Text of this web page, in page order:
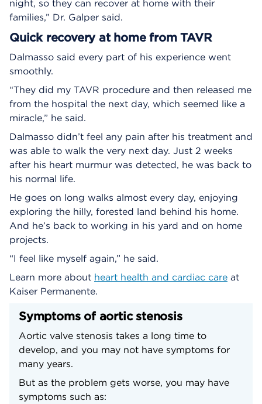
night, so they can recover at home with their
families,” Dr. Galper said.
Quick recovery at home from TAVR
Dalmasso said every part of his experience went
smoothly.
“They did my TAVR procedure and then released me
from the hospital the next day, which seemed like a
miracle,” he said.
Dalmasso didn’t feel any pain after his treatment and
was able to walk the very next day. Just 2 weeks
after his heart murmur was detected, he was back to
his normal life.
He goes on long walks almost every day, enjoying
exploring the hilly, forested land behind his home.
And he’s back to working in his yard and on home
projects.
“I feel like myself again,” he said.
Learn more about heart health and cardiac care at
Kaiser Permanente.
Symptoms of aortic stenosis
Aortic valve stenosis takes a long time to
develop, and you may not have symptoms for
many years.
But as the problem gets worse, you may have
symptoms such as: